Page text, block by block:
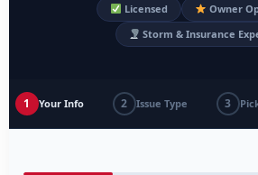
Licensed
Owner
Storm & Insurance
1 Your Info 2 Issue Type 3